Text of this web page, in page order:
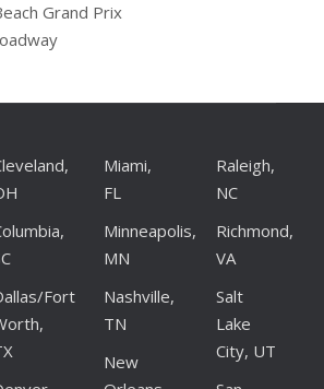
Grand Prix
Fort
Miami,
FL
Minneapolis,
MN
Nashville,
TN
New
Raleigh,
NC
Richmond,
VA
Salt
Lake
City, UT